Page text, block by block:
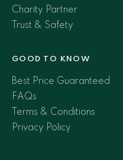
Charity Partner
Trust & Safety
GOOD TO KNOW
Best Price Guaranteed
FAQs
Terms & Conditions
Privacy Policy